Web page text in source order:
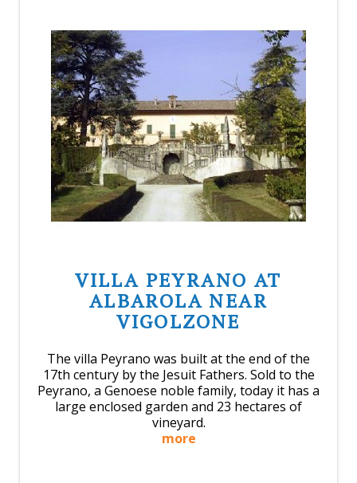
VILLA PEYRANO AT
ALBAROLA NEAR
VIGOLZONE
The villa Peyrano was built at the end of the
17th century by the Jesuit Fathers. Sold to the
Peyrano, a Genoese noble family, today it has a
large enclosed garden and 23 hectares of
vineyard.
more